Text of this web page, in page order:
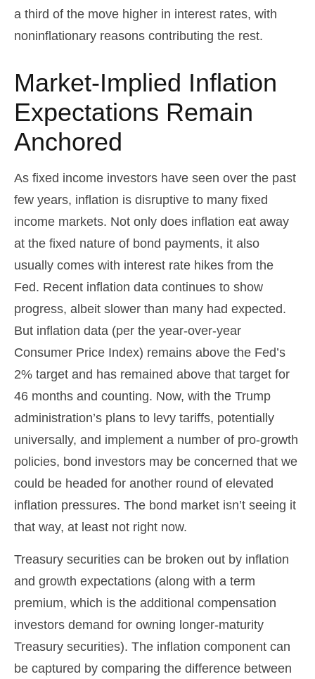
a third of the move higher in interest rates, with
noninflationary reasons contributing the rest.
Market-Implied Inflation
Expectations Remain
Anchored
As fixed income investors have seen over the past
few years, inflation is disruptive to many fixed
income markets. Not only does inflation eat away
at the fixed nature of bond payments, it also
usually comes with interest rate hikes from the
Fed. Recent inflation data continues to show
progress, albeit slower than many had expected.
But inflation data (per the year-over-year
Consumer Price Index) remains above the Fed’s
2% target and has remained above that target for
46 months and counting. Now, with the Trump
administration’s plans to levy tariffs, potentially
universally, and implement a number of pro-growth
policies, bond investors may be concerned that we
could be headed for another round of elevated
inflation pressures. The bond market isn’t seeing it
that way, at least not right now.
Treasury securities can be broken out by inflation
and growth expectations (along with a term
premium, which is the additional compensation
investors demand for owning longer-maturity
Treasury securities). The inflation component can
be captured by comparing the difference between